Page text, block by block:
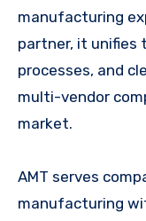
manufacturing
partner, it unifies
processes, and
multi-vendor
market.
AMT serves
manufacturing